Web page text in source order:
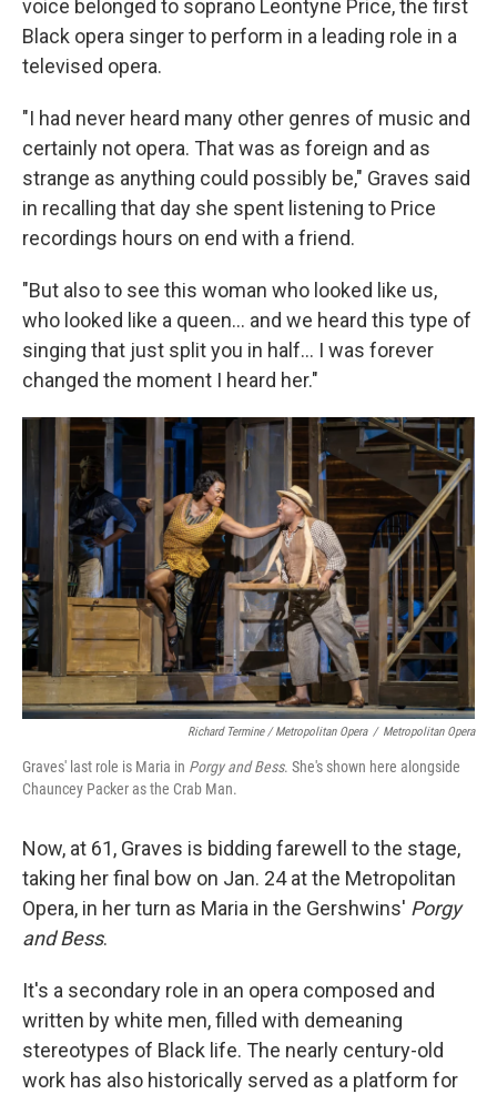
voice belonged to soprano Leontyne Price, the first
Black opera singer to perform in a leading role in a
televised opera.
"I had never heard many other genres of music and
certainly not opera. That was as foreign and as
strange as anything could possibly be," Graves said
in recalling that day she spent listening to Price
recordings hours on end with a friend.
"But also to see this woman who looked like us,
who looked like a queen... and we heard this type of
singing that just split you in half... I was forever
changed the moment I heard her."
Richard Termine / Metropolitan Opera / Metropolitan Opera
Graves' last role is Maria in Porgy and Bess. She's shown here alongside
Chauncey Packer as the Crab Man.
Now, at 61, Graves is bidding farewell to the stage,
taking her final bow on Jan. 24 at the Metropolitan
Opera, in her turn as Maria in the Gershwins' Porgy
and Bess.
It's a secondary role in an opera composed and
written by white men, filled with demeaning
stereotypes of Black life. The nearly century-old
work has also historically served as a platform for